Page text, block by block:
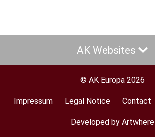
AK Websites
© AK Europa 2026
Footer
Impressum Legal Notice Contact
Developed by Artwhere